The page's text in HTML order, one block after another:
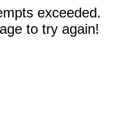
exceeded.
to try again!